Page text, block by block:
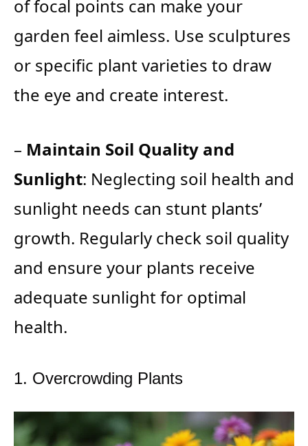
of focal points can make your
garden feel aimless. Use sculptures
or specific plant varieties to draw
the eye and create interest.
– Maintain Soil Quality and
Sunlight: Neglecting soil health and
sunlight needs can stunt plants’
growth. Regularly check soil quality
and ensure your plants receive
adequate sunlight for optimal
health.
1. Overcrowding Plants